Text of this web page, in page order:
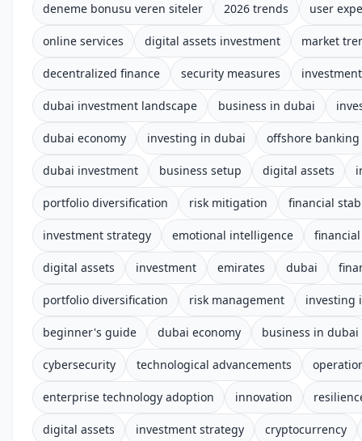
deneme bonusu veren siteler 2026 trends user
online services digital assets investment market
decentralized finance security measures
dubai investment landscape business in dubai
dubai economy investing in dubai offshore banking
dubai investment business setup digital assets
portfolio diversification risk mitigation financial
investment strategy emotional intelligence
digital assets investment emirates dubai
portfolio diversification risk management investing
beginner's guide dubai economy business in dubai
cybersecurity technological advancements
enterprise technology adoption innovation
digital assets investment strategy cryptocurrency